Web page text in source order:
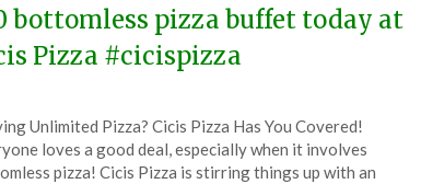
bottomless pizza buffet today at
Pizza #cicispizza
Unlimited Pizza? Cicis Pizza Has You Covered!
loves a good deal, especially when it involves
pizza! Cicis Pizza is stirring things up with an